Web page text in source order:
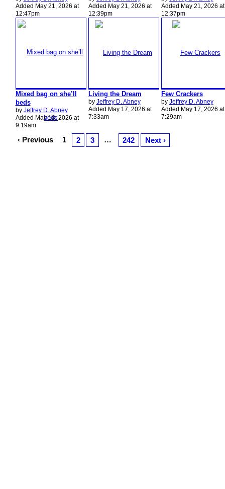
Added May 21, 2026 at
12:47pm
Added May 21, 2026 at
12:39pm
Added May 21, 2026 at
12:37pm
Mixed bag on she’ll
beds
by Jeffrey D. Abney
Added May 18, 2026 at
9:19am
Living the Dream
by Jeffrey D. Abney
Added May 17, 2026 at
7:33am
Few Crackers
by Jeffrey D. Abney
Added May 17, 2026 at
7:29am
‹ Previous 1 2 3 … 242 Next ›